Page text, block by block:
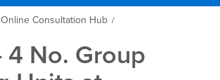
Online Consultation Hub /
4 No. Group